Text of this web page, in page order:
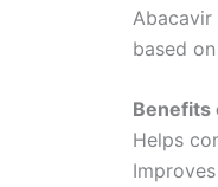
based
Benefits
Helps